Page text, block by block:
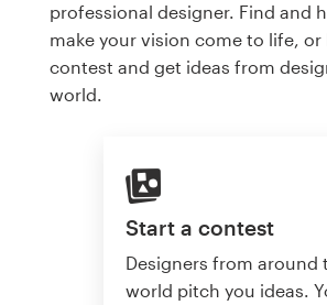
professional designer. Find and
make your vision come to life, or
contest and get ideas from
world.
Start a contest
Designers from around
world pitch you ideas.